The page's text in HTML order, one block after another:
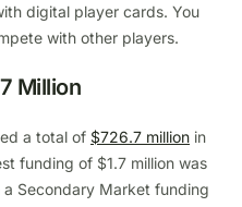
digital player cards. You
with other players.
Million
a total of $726.7 million in
funding of $1.7 million was
Secondary Market funding